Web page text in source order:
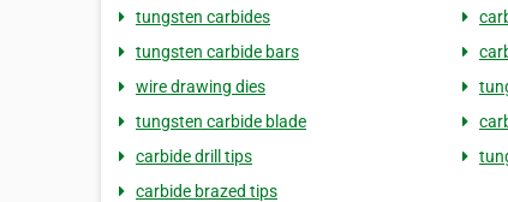
tungsten carbides
tungsten carbide bars
wire drawing dies
tungsten carbide blade
carbide drill tips
carbide brazed tips